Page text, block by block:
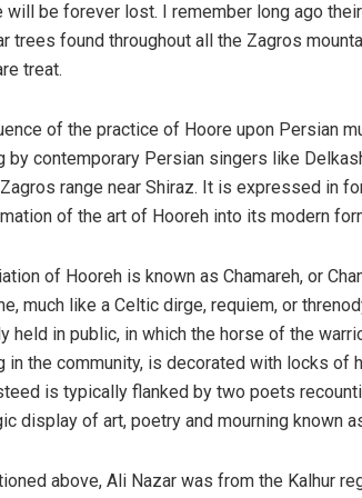
will be forever lost. I remember long ago
trees found throughout all the Zagros
treat.
of the practice of Hoore upon Persian
by contemporary Persian singers like
range near Shiraz. It is expressed in
of the art of Hooreh into its modern
of Hooreh is known as Chamareh, or
much like a Celtic dirge, requiem, or
held in public, in which the horse of the
in the community, is decorated with locks of
is typically flanked by two poets
display of art, poetry and mourning known
above, Ali Nazar was from the Kalhur